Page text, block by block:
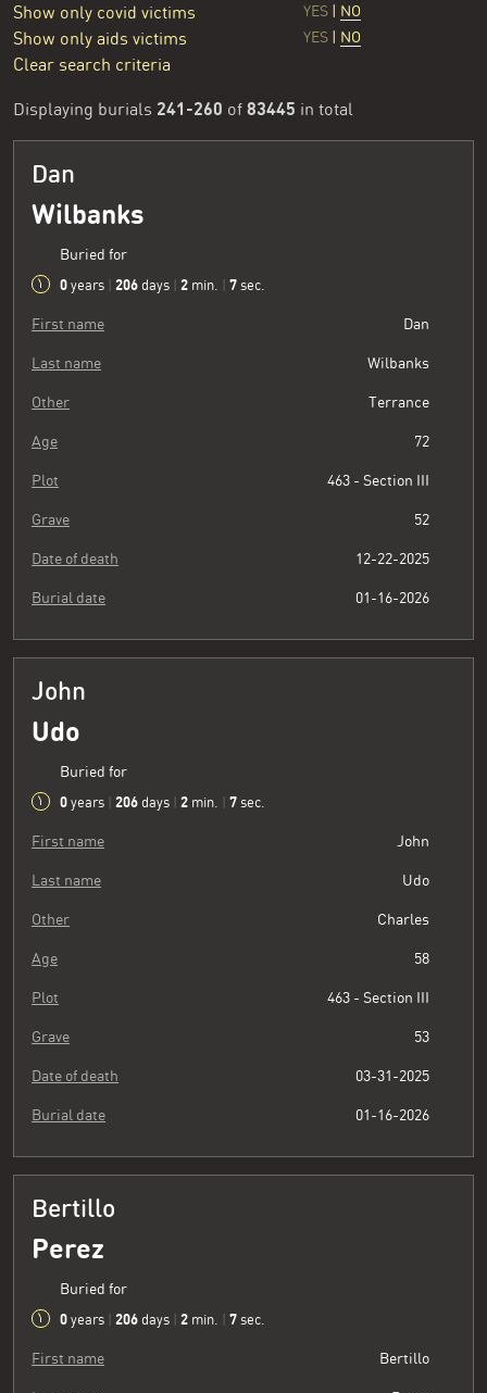
Show only covid victims YES NO
Show only aids victims YES NO
Clear search criteria
Displaying burials 241-260 of 83445 in total
Dan
Wilbanks
Buried for
0 years 206 days 2 min. 8 sec.
First name Dan
Last name Wilbanks
Other Terrance
Age 72
Plot 463 - Section III
Grave 52
Date of death 12-22-2025
Burial date 01-16-2026
John
Udo
Buried for
0 years 206 days 2 min. 8 sec.
First name John
Last name Udo
Other Charles
Age 58
Plot 463 - Section III
Grave 53
Date of death 03-31-2025
Burial date 01-16-2026
Bertillo
Perez
Buried for
0 years 206 days 2 min. 8 sec.
First name Bertillo